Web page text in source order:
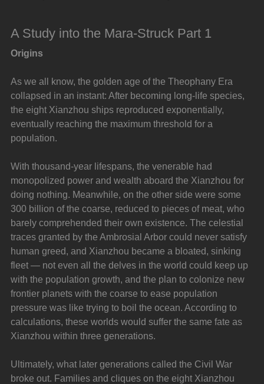
A Study into the Mara-Struck Part 1
Origins
As we all know, the golden age of the Theophany Era
collapsed in an instant: After becoming long-life species,
the eight Xianzhou ships reproduced exponentially,
eventually reaching the maximum threshold for a
population.
With thousand-year lifespans, the venerable had
monopolized power and wealth aboard the Xianzhou for
doing nothing. Meanwhile, on the other side were some
300 billion of the coarse, reduced to pieces of meat, who
barely comprehended their own existence. The celestial
traces granted by the Ambrosial Arbor could never satisfy
human greed, and Xianzhou became a bloated, sinking
fleet — not even all the delves in the world could keep up
with the population growth, and the plan to colonize new
frontier planets with the coarse to ease population
pressure was like trying to boil the ocean. According to
calculations, these worlds would suffer the same fate as
Xianzhou within three generations.
Ultimately, what later generations called the Civil War
broke out. Families and cliques on the eight Xianzhou